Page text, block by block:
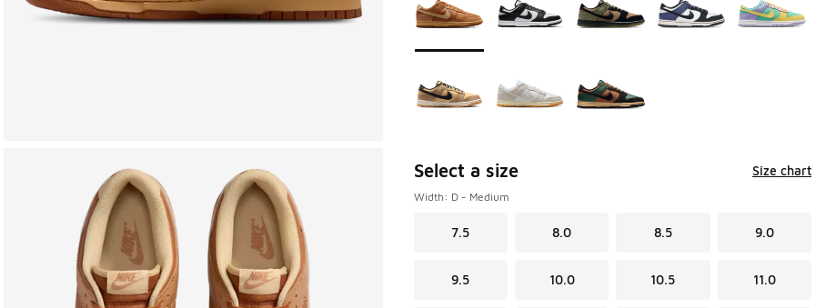
Select a size Size chart
Width: D - Medium
7.5 8.0 8.5 9.0
9.5 10.0 10.5 11.0